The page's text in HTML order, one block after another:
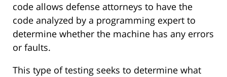
code allows defense attorneys to have the
code analyzed by a programming expert to
determine whether the machine has any errors
or faults.
This type of testing seeks to determine what